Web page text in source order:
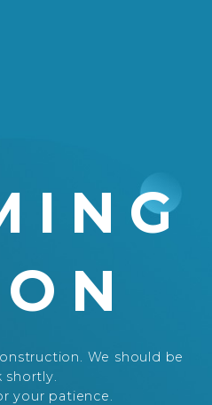
We should be
shortly.
your patience.